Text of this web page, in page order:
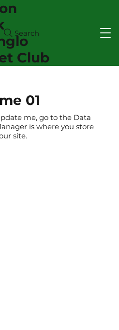
Club
Search
01
me, go to the Data
is where you store
site.